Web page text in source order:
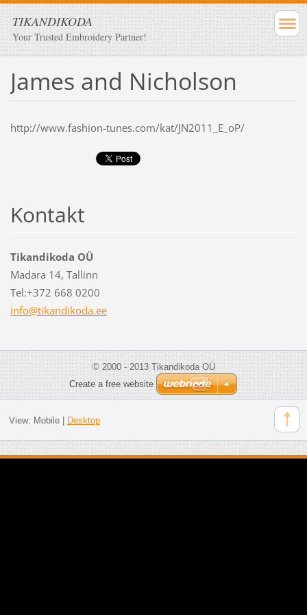
TIKANDIKODA
Your Trusted Embroidery Partner!
James and Nicholson
http://www.fashion-tunes.com/kat/JN2011_E_oP/
Kontakt
Tikandikoda OÜ
Madara 14, Tallinn
Tel:+372 668 0200
info@tikandikoda.ee
© 2000 - 2013 Tikandikoda OÜ
Create a free website
View: Mobile| Desktop